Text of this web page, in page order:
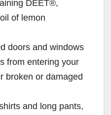
DEET®,
of lemon
doors and windows
from entering your
broken or damaged
and long pants,